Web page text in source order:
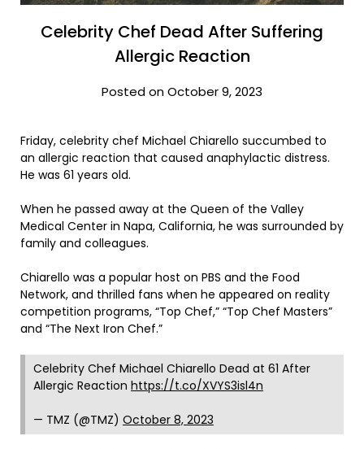
Celebrity Chef Dead After Suffering
Allergic Reaction
Posted on October 9, 2023
Friday, celebrity chef Michael Chiarello succumbed to
an allergic reaction that caused anaphylactic distress.
He was 61 years old.
When he passed away at the Queen of the Valley
Medical Center in Napa, California, he was surrounded by
family and colleagues.
Chiarello was a popular host on PBS and the Food
Network, and thrilled fans when he appeared on reality
competition programs, “Top Chef,” “Top Chef Masters”
and “The Next Iron Chef.”
Celebrity Chef Michael Chiarello Dead at 61 After
Allergic Reaction https://t.co/XVYS3isl4n
— TMZ (@TMZ) October 8, 2023